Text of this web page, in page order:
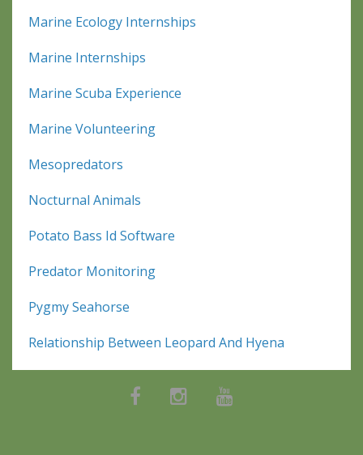
Marine Ecology Internships
Marine Internships
Marine Scuba Experience
Marine Volunteering
Mesopredators
Nocturnal Animals
Potato Bass Id Software
Predator Monitoring
Pygmy Seahorse
Relationship Between Leopard And Hyena